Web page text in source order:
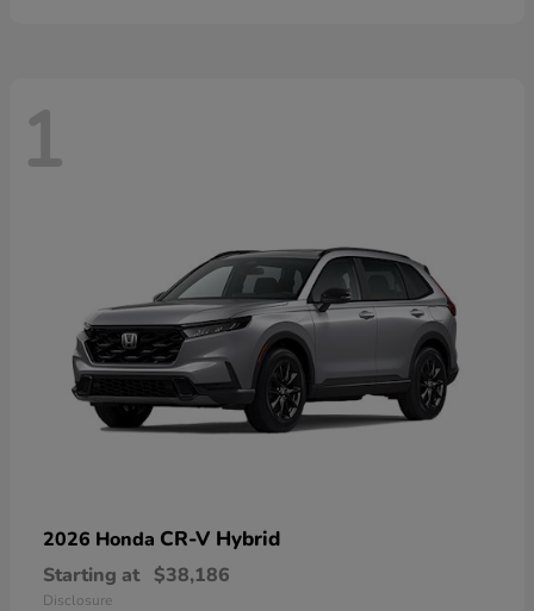
1
2026 Honda CR-V Hybrid
Starting at $38,186
Disclosure